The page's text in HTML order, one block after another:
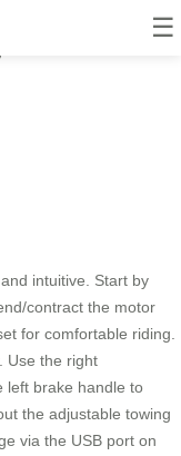
☰
Airwheel
intuitive. Start by
contract the motor
for comfortable riding.
Use the right
left brake handle to
the adjustable towing
via the USB port on